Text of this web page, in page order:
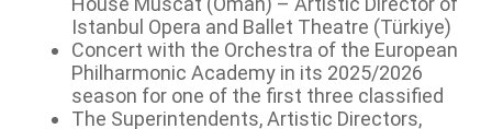
Istanbul Opera and Ballet Theatre (Türkiye)
Concert with the Orchestra of the European
Philharmonic Academy in its 2025/2026
season for one of the first three classified
The Superintendents, Artistic Directors,